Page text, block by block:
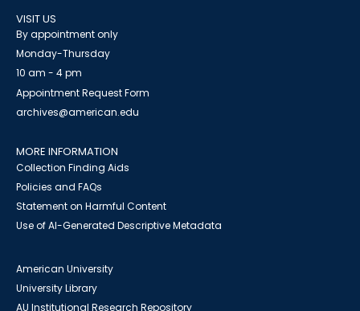
VISIT US
By appointment only
Monday-Thursday
10 am - 4 pm
Appointment Request Form
archives@american.edu
MORE INFORMATION
Collection Finding Aids
Policies and FAQs
Statement on Harmful Content
Use of AI-Generated Descriptive Metadata
American University
University Library
AU Institutional Research Repository